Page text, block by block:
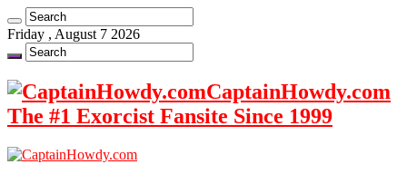
Friday , August 7 2026
CaptainHowdy.com
The #1 Exorcist Fansite Since 1999